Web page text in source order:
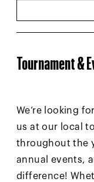
Tournament &
We’re looking
us at our local
throughout the
annual events,
difference!